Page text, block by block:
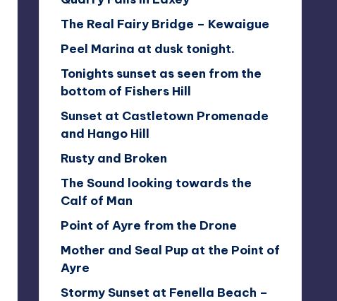
The Real Fairy Bridge – Kewaigue
Peel Marina at dusk tonight.
Tonights sunset as seen from the
bottom of Fishers Hill
Sunset at Castletown Promenade
and Hango Hill
Rusty and Broken
The Sound looking towards the
Calf of Man
Point of Ayre from the Drone
Mother and Seal Pup at the Point of
Ayre
Stormy Sunset at Fenella Beach –